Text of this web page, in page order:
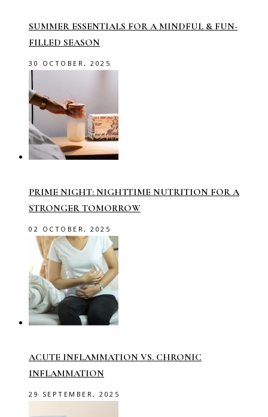
SUMMER ESSENTIALS FOR A MINDFUL & FUN-
FILLED SEASON
30 OCTOBER, 2025
PRIME NIGHT: NIGHTTIME NUTRITION FOR A
STRONGER TOMORROW
02 OCTOBER, 2025
ACUTE INFLAMMATION VS. CHRONIC
INFLAMMATION
29 SEPTEMBER, 2025